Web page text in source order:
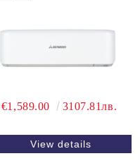
€1,589.00 3107.81лв.
View details